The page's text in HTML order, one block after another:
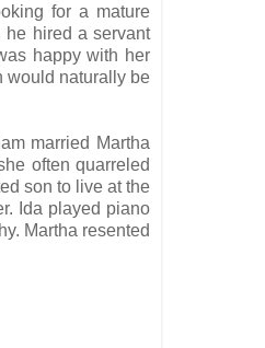
for a mature
he hired a servant
happy with her
would naturally be
married Martha
often quarreled
son to live at the
Ida played piano
Martha resented